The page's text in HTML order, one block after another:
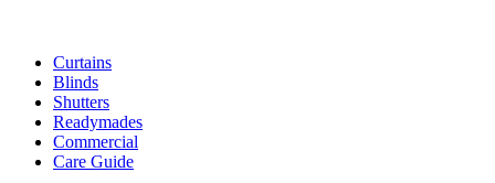
Curtains
Blinds
Shutters
Readymades
Commercial
Care Guide